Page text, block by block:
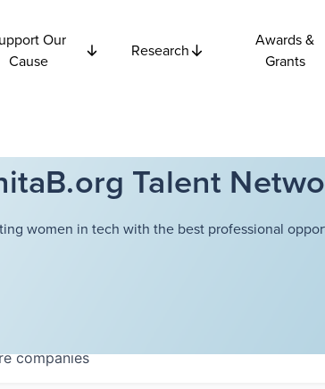
Our
Cause
Research
Awards &
Grants
Talent
women in tech with the best professional
companies